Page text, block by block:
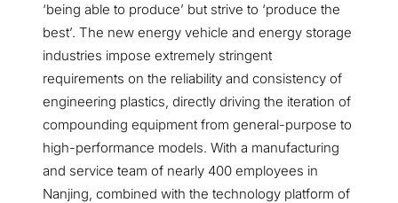
‘being able to produce’ but strive to ‘produce the
best’. The new energy vehicle and energy storage
industries impose extremely stringent
requirements on the reliability and consistency of
engineering plastics, directly driving the iteration of
compounding equipment from general-purpose to
high-performance models. With a manufacturing
and service team of nearly 400 employees in
Nanjing, combined with the technology platform of